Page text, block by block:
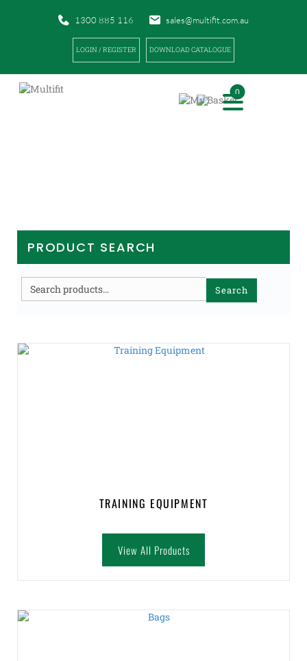
1300 885 116 sales@multifit.com.au
LOGIN / REGISTER DOWNLOAD CATALOGUE
0
PRODUCT SEARCH
Search
for:
Search
TRAINING EQUIPMENT
View All Products